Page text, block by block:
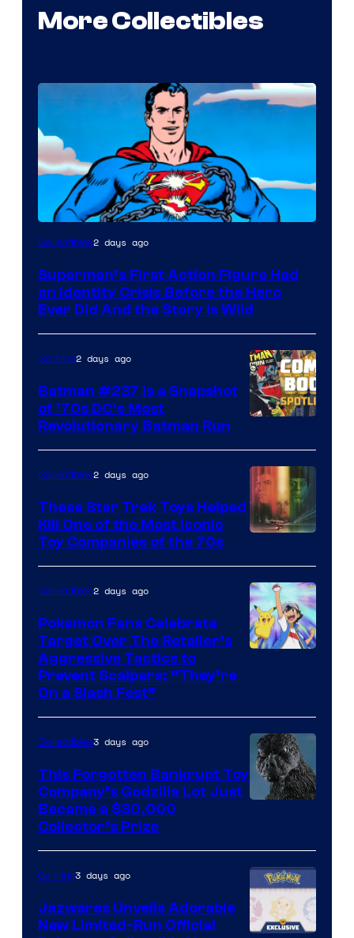
More Collectibles
Collectibles2 days ago
Superman’s First Action Figure Had
an Identity Crisis Before the Hero
Ever Did And the Story is Wild
Comics2 days ago
Batman #237 Is a Snapshot
of ’70s DC’s Most
Revolutionary Batman Run
Collectibles2 days ago
These Star Trek Toys Helped
Kill One of the Most Iconic
Toy Companies of the 70s
Pokemon
Company
Collectibles2 days ago
Pokemon Fans Celebrate
Target Over The Retailer’s
Aggressive Tactics to
Prevent Scalpers: “They’re
On a Slash Fest”
Toho
Studios
Collectibles3 days ago
This Forgotten Bankrupt Toy
Company’s Godzilla Lot Just
Became a $30,000
Collector’s Prize
Gaming3 days ago
Jazwares Unveils Adorable
New Limited-Run Official